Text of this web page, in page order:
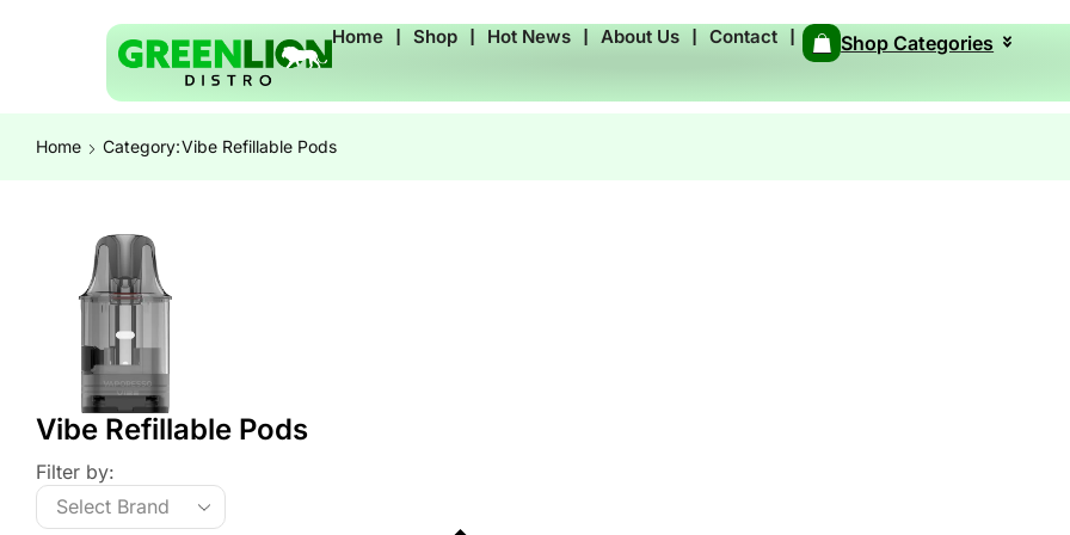
Home ❘ Shop ❘ Hot News ❘ About Us ❘ Contact ❘ Shop Categories
Home Category:Vibe Refillable Pods
Vibe Refillable Pods
Filter by: